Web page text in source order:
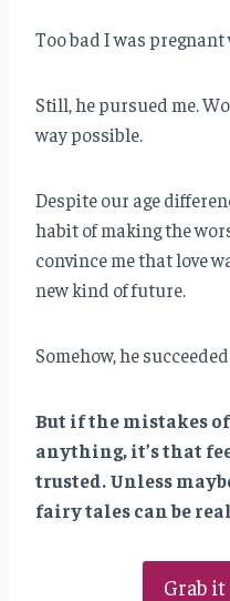
Too bad I was pregnant
Still, he pursued me.
way possible.
Despite our age
habit of making the
convince me that love
new kind of future.
Somehow, he
But if the mistakes
anything, it’s that
trusted. Unless
fairy tales can be
Grab it